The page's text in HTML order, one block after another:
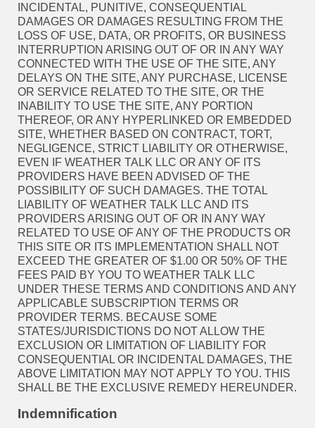
INCIDENTAL, PUNITIVE, CONSEQUENTIAL
DAMAGES OR DAMAGES RESULTING FROM THE
LOSS OF USE, DATA, OR PROFITS, OR BUSINESS
INTERRUPTION ARISING OUT OF OR IN ANY WAY
CONNECTED WITH THE USE OF THE SITE, ANY
DELAYS ON THE SITE, ANY PURCHASE, LICENSE
OR SERVICE RELATED TO THE SITE, OR THE
INABILITY TO USE THE SITE, ANY PORTION
THEREOF, OR ANY HYPERLINKED OR EMBEDDED
SITE, WHETHER BASED ON CONTRACT, TORT,
NEGLIGENCE, STRICT LIABILITY OR OTHERWISE,
EVEN IF WEATHER TALK LLC OR ANY OF ITS
PROVIDERS HAVE BEEN ADVISED OF THE
POSSIBILITY OF SUCH DAMAGES. THE TOTAL
LIABILITY OF WEATHER TALK LLC AND ITS
PROVIDERS ARISING OUT OF OR IN ANY WAY
RELATED TO USE OF ANY OF THE PRODUCTS OR
THIS SITE OR ITS IMPLEMENTATION SHALL NOT
EXCEED THE GREATER OF $1.00 OR 50% OF THE
FEES PAID BY YOU TO WEATHER TALK LLC
UNDER THESE TERMS AND CONDITIONS AND ANY
APPLICABLE SUBSCRIPTION TERMS OR
PROVIDER TERMS. BECAUSE SOME
STATES/JURISDICTIONS DO NOT ALLOW THE
EXCLUSION OR LIMITATION OF LIABILITY FOR
CONSEQUENTIAL OR INCIDENTAL DAMAGES, THE
ABOVE LIMITATION MAY NOT APPLY TO YOU. THIS
SHALL BE THE EXCLUSIVE REMEDY HEREUNDER.
Indemnification